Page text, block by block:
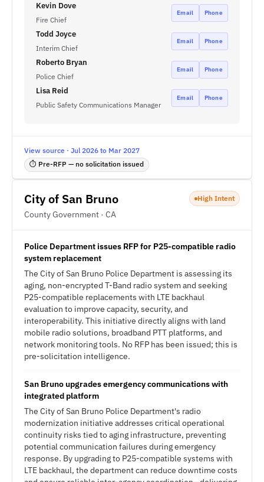
Kevin Dove
Fire Chief
Email Phone
Todd Joyce
Interim Chief
Email Phone
Roberto Bryan
Police Chief
Email Phone
Lisa Reid
Public Safety Communications Manager
Email Phone
View source · Jul 2026 to Mar 2027
⏱ Pre-RFP — no solicitation issued
City of San Bruno
County Government · CA
High Intent
Police Department issues RFP for P25-compatible radio
system replacement
The City of San Bruno Police Department is assessing its
aging, non-encrypted T-Band radio system and seeking
P25-compatible replacements with LTE backhaul
evaluation to improve capacity, security, and
interoperability. This initiative directly aligns with land
mobile radio solutions, broadband PTT platforms, and
network monitoring tools. No RFP has been issued; this is
pre-solicitation intelligence.
San Bruno upgrades emergency communications with
integrated platform
The City of San Bruno Police Department's radio
modernization initiative addresses critical operational
continuity risks tied to aging infrastructure, preventing
potential communication failures during emergency
response. By upgrading to P25-compatible systems with
LTE backhaul, the department can reduce downtime costs